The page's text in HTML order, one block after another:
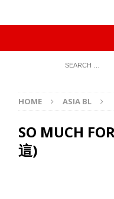
HOME ASIA BL
SO MUCH
這)